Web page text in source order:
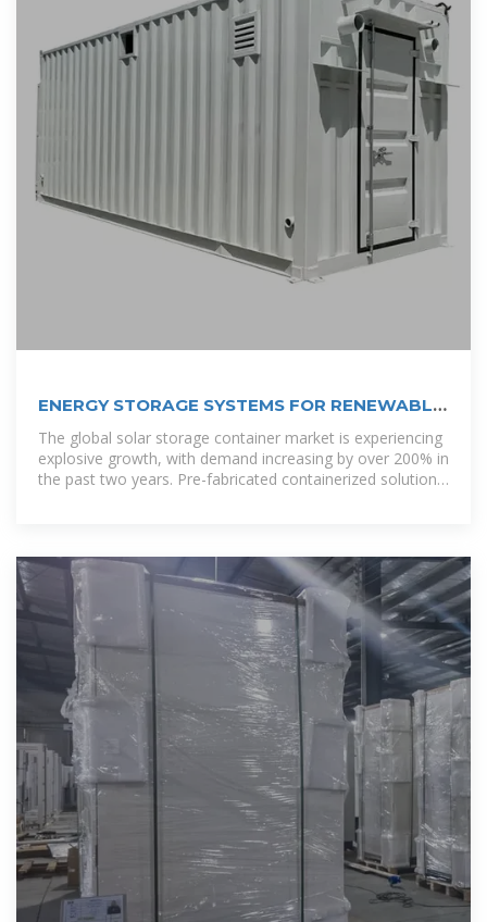
ENERGY STORAGE SYSTEMS FOR RENEWABLE
ENERGY TUVALU
The global solar storage container market is experiencing
explosive growth, with demand increasing by over 200% in
the past two years. Pre-fabricated containerized solutions